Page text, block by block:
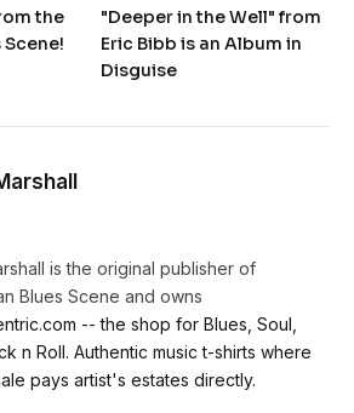
the
"Deeper in the Well" from
Eric Bibb is an Album in
Disguise
is the original publisher of
Blues Scene and owns
-- the shop for Blues, Soul,
n Roll. Authentic music t-shirts where
pays artist's estates directly.